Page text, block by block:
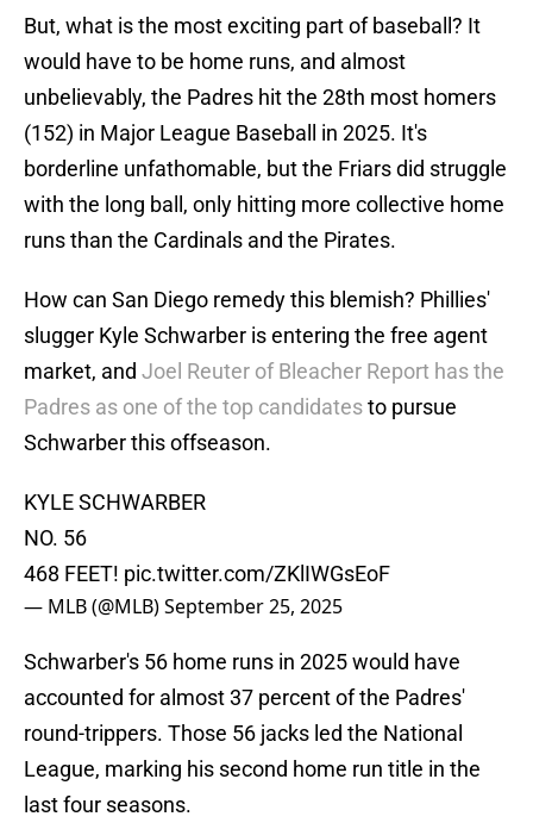
But, what is the most exciting part of baseball? It
would have to be home runs, and almost
unbelievably, the Padres hit the 28th most homers
(152) in Major League Baseball in 2025. It's
borderline unfathomable, but the Friars did struggle
with the long ball, only hitting more collective home
runs than the Cardinals and the Pirates.
How can San Diego remedy this blemish? Phillies'
slugger Kyle Schwarber is entering the free agent
market, and Joel Reuter of Bleacher Report has the
Padres as one of the top candidatesto pursue
Schwarber this offseason.
KYLE SCHWARBER
NO. 56
468 FEET! pic.twitter.com/ZKlIWGsEoF
— MLB (@MLB)September 25, 2025
Schwarber's 56 home runs in 2025 would have
accounted for almost 37 percent of the Padres'
round-trippers. Those 56 jacks led the National
League, marking his second home run title in the
last four seasons.